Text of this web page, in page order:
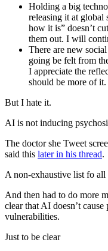
Holding a big
releasing it at global
how it is” doesn’t
them out. I will
There are new
going be felt from
I appreciate the
should be more of it.
But I hate it.
AI is not inducing
The doctor she Tweet
said this later in his thread.
A non-exhaustive list fo all
And then had to do more
clear that AI doesn’t
vulnerabilities.
Just to be clear